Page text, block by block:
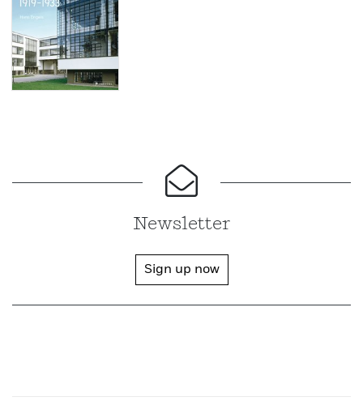
Newsletter
Sign up now